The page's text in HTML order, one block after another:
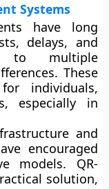
Systems
have long
delays, and
to multiple
These
individuals,
especially in
and
encouraged
models. QR-
solution,